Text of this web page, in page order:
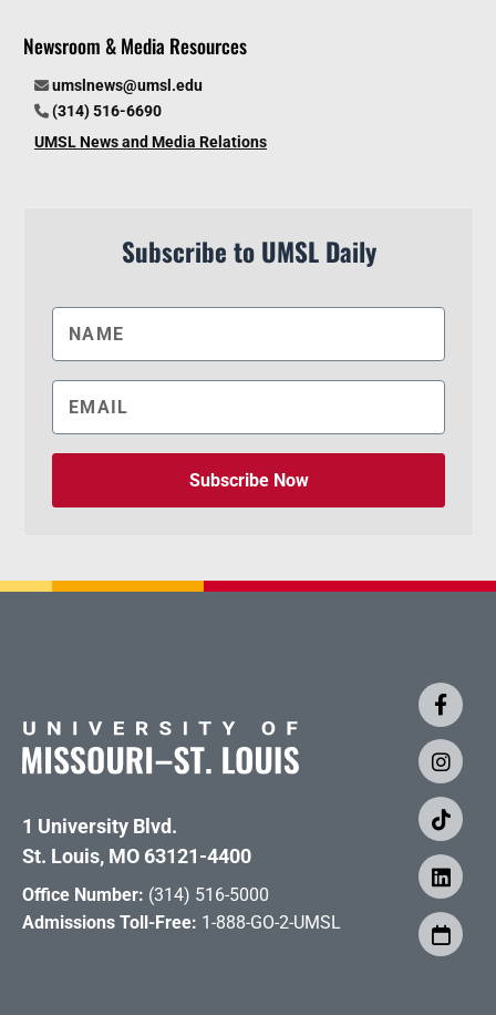
Newsroom & Media Resources
umslnews@umsl.edu
(314) 516-6690
UMSL News and Media Relations
Subscribe to UMSL Daily
Subscribe Now
1 University Blvd.
St. Louis, MO 63121-4400
Office Number: (314) 516-5000
Admissions Toll-Free: 1-888-GO-2-UMSL